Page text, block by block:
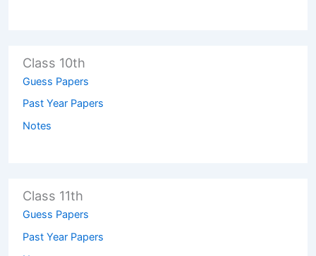
Class 10th
Guess Papers
Past Year Papers
Notes
Class 11th
Guess Papers
Past Year Papers